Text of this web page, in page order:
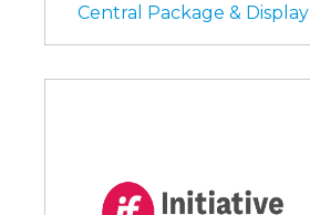
Central Package & Display